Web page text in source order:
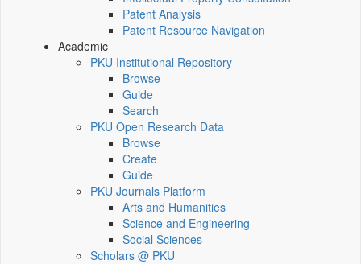
Patent Analysis
Patent Resource Navigation
Academic
PKU Institutional Repository
Browse
Guide
Search
PKU Open Research Data
Browse
Create
Guide
PKU Journals Platform
Arts and Humanities
Science and Engineering
Social Sciences
Scholars @ PKU